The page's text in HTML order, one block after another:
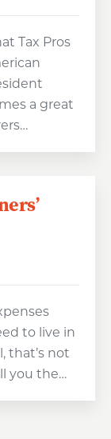
Tax Pros
a great
to live in
that’s not
you the…